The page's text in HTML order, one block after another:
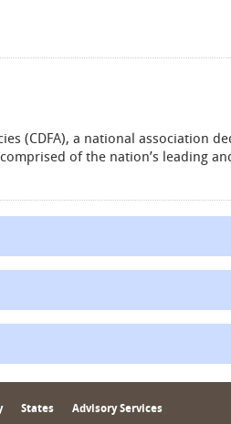
(CDFA), a national association
of the nation’s leading
States Advisory Services